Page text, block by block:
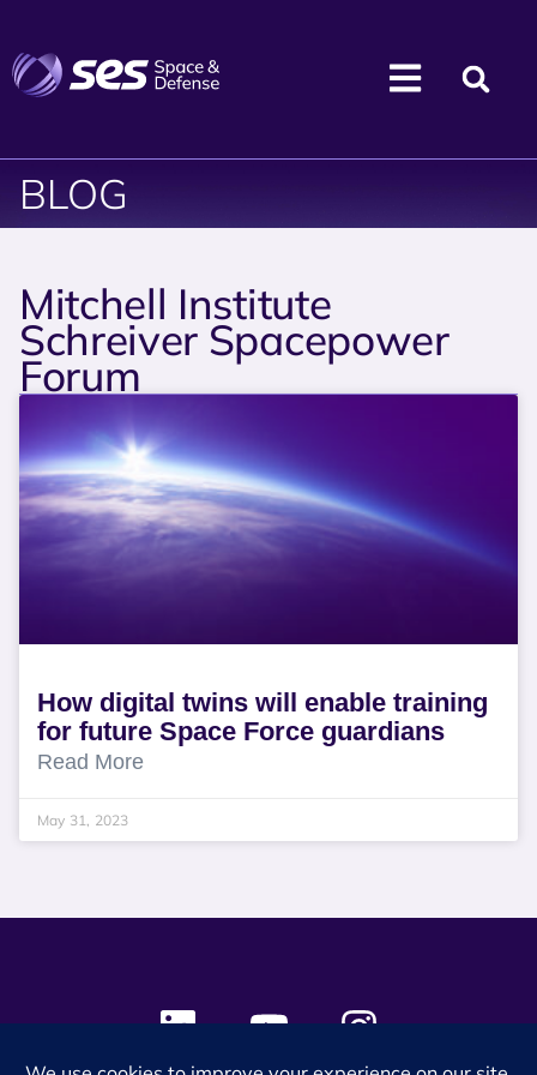
BLOG
Mitchell Institute
Schreiver Spacepower
Forum
How digital twins will enable training
for future Space Force guardians
Read More
May 31, 2023